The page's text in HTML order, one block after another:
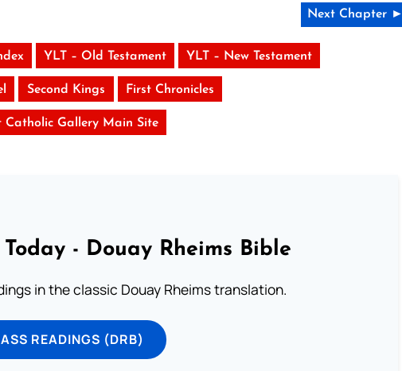
Next Chapter ►
YLT – Old Testament YLT – New Testament
Second Kings First Chronicles
Catholic Gallery Main Site
- Douay Rheims Bible
in the classic Douay Rheims translation.
READINGS (DRB)